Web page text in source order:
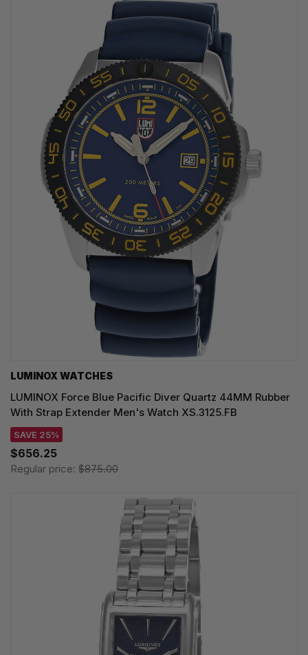
LUMINOX WATCHES
LUMINOX Force Blue Pacific Diver Quartz 44MM Rubber
With Strap Extender Men's Watch XS.3125.FB
SAVE 25%
$656.25
Regular price: $875.00